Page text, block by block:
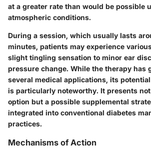
at a greater rate than would be possible
atmospheric conditions.
During a session, which usually lasts
minutes, patients may experience
slight tingling sensation to minor ear
pressure change. While the therapy has
several medical applications, its
is particularly noteworthy. It presents
option but a possible supplemental
integrated into conventional diabetes
practices.
Mechanisms of Action